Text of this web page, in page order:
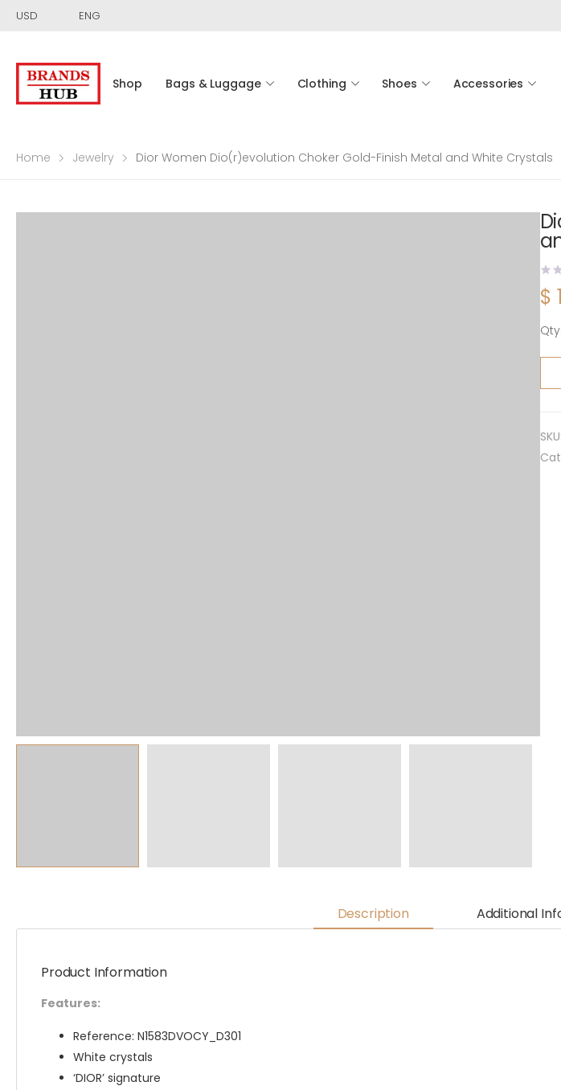
USD ENG
Shop Bags & Luggage Clothing Shoes Accessories
Home Jewelry Dior Women Dio(r)evolution Choker Gold-Finish Metal and White Crystals
$
Qty:
Dior
SKU:
Description Additional
Product Information
Features:
Reference: N1583DVOCY_D301
White crystals
‘DIOR’ signature